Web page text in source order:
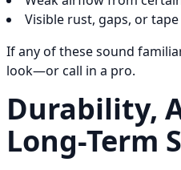
Visible rust, gaps, or
If any of these sound
look—or call in a pro.
Durability,
Long-Term